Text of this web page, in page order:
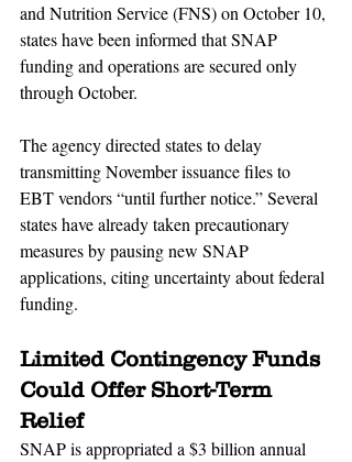
and Nutrition Service (FNS) on October 10,
states have been informed that SNAP
funding and operations are secured only
through October.
The agency directed states to delay
transmitting November issuance files to
EBT vendors “until further notice.” Several
states have already taken precautionary
measures by pausing new SNAP
applications, citing uncertainty about federal
funding.
Limited Contingency Funds
Could Offer Short-Term
Relief
SNAP is appropriated a $3 billion annual